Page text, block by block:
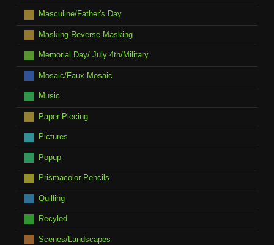
Masculine/Father's Day
Masking-Reverse Masking
Memorial Day/ July 4th/Military
Mosaic/Faux Mosaic
Music
Paper Piecing
Pictures
Popup
Prismacolor Pencils
Quilling
Recyled
Scenes/Landscapes